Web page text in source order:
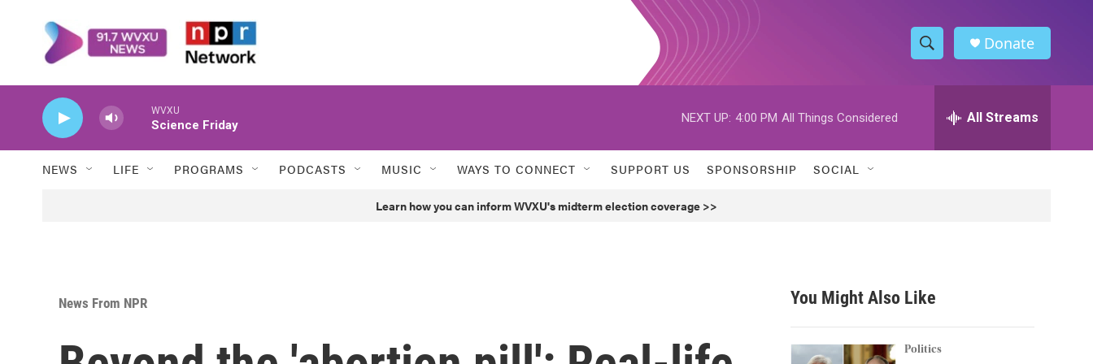
S
h
w
h
h
Donate
WVXU
Science Friday
NEXT UP: 4:00 PM All Things Considered All Streams
NEWS LIFE PROGRAMS PODCASTS MUSIC WAYS TO CONNECT SUPPORT US SPONSORSHIP SOCIAL
Learn how you can inform WVXU's midterm election coverage >>
News From NPR You Might Also Like
Politics